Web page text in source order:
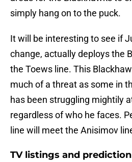
simply hang on to the puck.
It will be interesting to see if
change, actually deploys the
the Toews line. This
much of a threat as some in
has been struggling mightily
regardless of who he faces.
line will meet the Anisimov
TV listings and prediction